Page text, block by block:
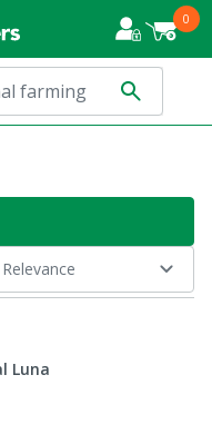
0
Relevance
Luna